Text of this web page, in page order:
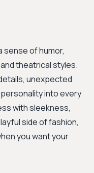
sense of humor,
theatrical styles.
unexpected
into every
with sleekness,
side of fashion,
you want your